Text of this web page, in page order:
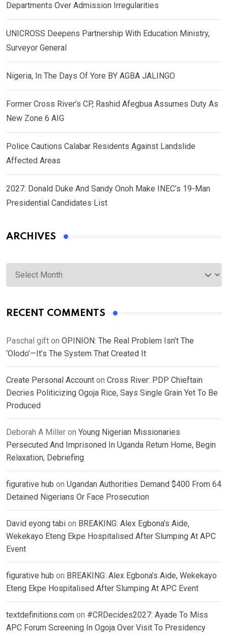
Departments Over Admission Irregularities
UNICROSS Deepens Partnership With Education Ministry,
Surveyor General
Nigeria, In The Days Of Yore BY AGBA JALINGO
Former Cross River’s CP, Rashid Afegbua Assumes Duty As
New Zone 6 AIG
Police Cautions Calabar Residents Against Landslide
Affected Areas
2027: Donald Duke And Sandy Onoh Make INEC’s 19-Man
Presidential Candidates List
ARCHIVES
Archives
RECENT COMMENTS
Paschal gift on OPINION: The Real Problem Isn’t The
‘Olodo’—It’s The System That Created It
Create Personal Account on Cross River: PDP Chieftain
Decries Politicizing Ogoja Rice, Says Single Grain Yet To Be
Produced
Deborah A Miller on Young Nigerian Missionaries
Persecuted And Imprisoned In Uganda Return Home, Begin
Relaxation, Debriefing
figurative hub on Ugandan Authorities Demand $400 From 64
Detained Nigerians Or Face Prosecution
David eyong tabi on BREAKING: Alex Egbona’s Aide,
Wekekayo Eteng Ekpe Hospitalised After Slumping At APC
Event
figurative hub on BREAKING: Alex Egbona’s Aide, Wekekayo
Eteng Ekpe Hospitalised After Slumping At APC Event
textdefinitions.com on #CRDecides2027: Ayade To Miss
APC Forum Screening In Ogoja Over Visit To Presidency